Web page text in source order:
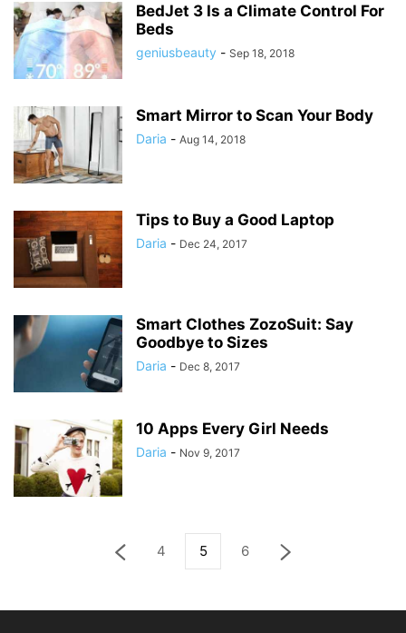
BedJet 3 Is a Climate Control For
Beds
geniusbeauty - Sep 18, 2018
Smart Mirror to Scan Your Body
Daria - Aug 14, 2018
Tips to Buy a Good Laptop
Daria - Dec 24, 2017
Smart Clothes ZozoSuit: Say
Goodbye to Sizes
Daria - Dec 8, 2017
10 Apps Every Girl Needs
Daria - Nov 9, 2017
4 5 6